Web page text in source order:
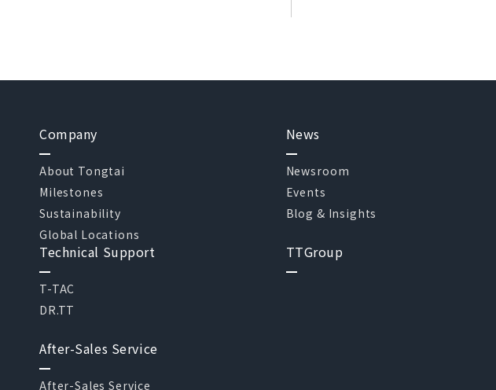
Company
About Tongtai
Milestones
Sustainability
Global Locations
News
Newsroom
Events
Blog & Insights
Technical Support
T-TAC
DR.TT
TTGroup
After-Sales Service
After-Sales Service